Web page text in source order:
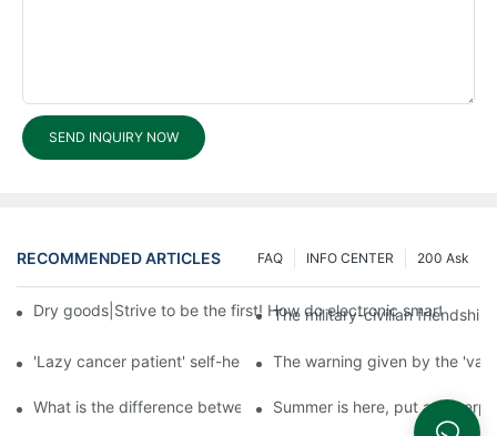
SEND INQUIRY NOW
RECOMMENDED ARTICLES 200 Ask
INFO CENTER
FAQ
Dry goods|Strive to be the first! How do electronic smart lock
The military-civilian
'Lazy cancer patient' self-help book-media reports
The warning given by the
What is the difference between cheap and expensive smart
Summer is here, put a